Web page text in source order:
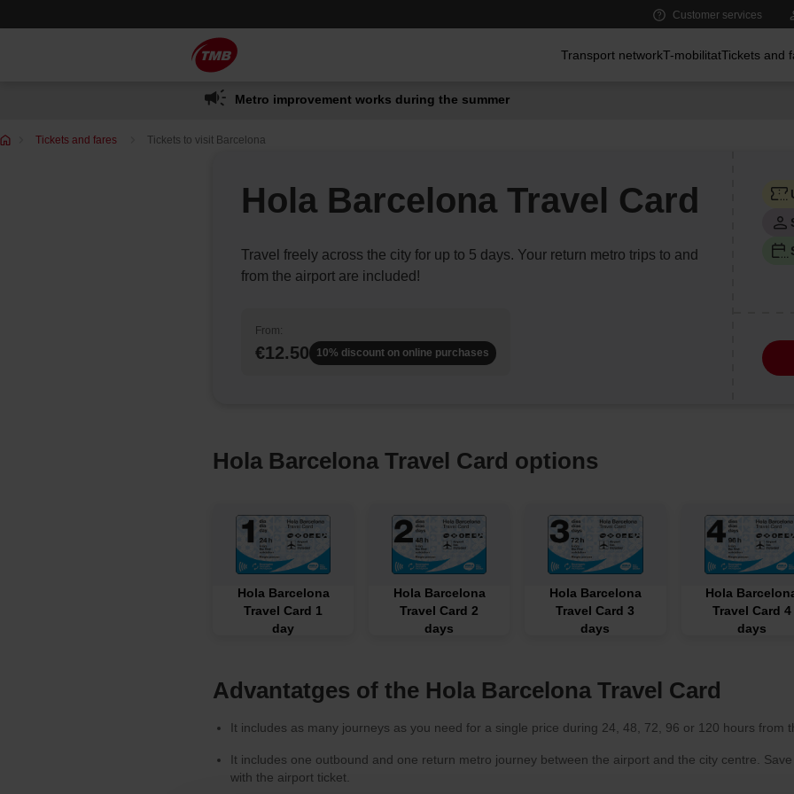
to
content
Customer services
Transport networkT-mobilitatTickets and
Metro improvement works during the summer
You
Tickets and fares Tickets to visit Barcelona
Hola Barcelona Travel Card
Travel freely across the city for up to 5 days. Your return metro trips to and
from the airport are included!
From:
€12.50 10% discount on online purchases
Hola Barcelona Travel Card options
Hola Barcelona
Travel Card 1
day
Hola Barcelona
Travel Card 2
days
Hola Barcelona
Travel Card 3
days
Hola
Travel Card 4
days
Advantatges of the Hola Barcelona Travel Card
It includes as many journeys as you need for a single price during 24, 48, 72, 96 or 120 hours from
It includes one outbound and one return metro journey between the airport and the city centre.
with the airport ticket.